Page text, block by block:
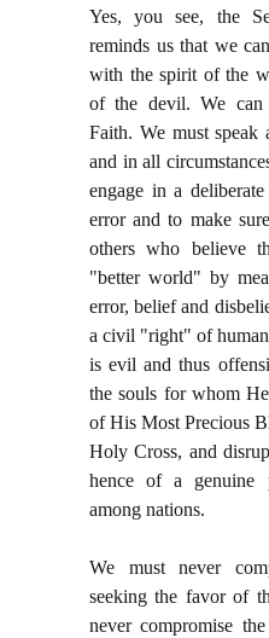
Yes, you see, the
reminds us that we
with the spirit of the
of the devil. We can
Faith. We must speak
and in all
engage in a
error and to make
others who believe
"better world" by
error, belief and
a civil "right" of
is evil and thus
the souls for whom
of His Most Precious
Holy Cross, and
hence of a genuine
among nations.
We must never
seeking the favor of
never compromise